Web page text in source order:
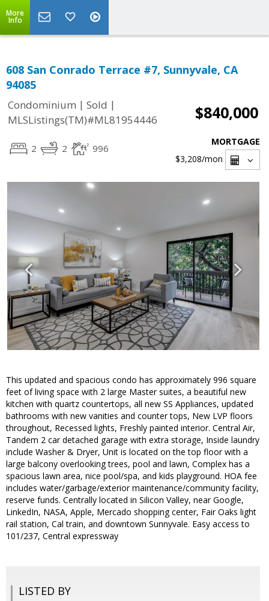
More
Info
608 San Conrado Terrace #7, Sunnyvale, CA
94085
Condominium | Sold |
MLSListings(TM)#ML81954446
$840,000
2 2 996
MORTGAGE
$3,208/mon
This updated and spacious condo has approximately 996 square
feet of living space with 2 large Master suites, a beautiful new
kitchen with quartz countertops, all new SS Appliances, updated
bathrooms with new vanities and counter tops, New LVP floors
throughout, Recessed lights, Freshly painted interior. Central Air,
Tandem 2 car detached garage with extra storage, Inside laundry
include Washer & Dryer, Unit is located on the top floor with a
large balcony overlooking trees, pool and lawn, Complex has a
spacious lawn area, nice pool/spa, and kids playground. HOA fee
includes water/garbage/exterior maintenance/community facility,
reserve funds. Centrally located in Silicon Valley, near Google,
LinkedIn, NASA, Apple, Mercado shopping center, Fair Oaks light
rail station, Cal train, and downtown Sunnyvale. Easy access to
101/237, Central expressway
LISTED BY